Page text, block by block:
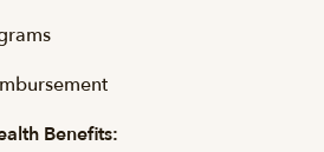
Benefits: